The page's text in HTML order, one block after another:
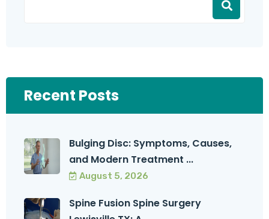
Recent Posts
Bulging Disc: Symptoms, Causes,
and Modern Treatment ...
August 5, 2026
Spine Fusion Spine Surgery